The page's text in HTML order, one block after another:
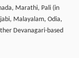
Marathi, Pali (in
Malayalam, Odia,
Devanagari-based